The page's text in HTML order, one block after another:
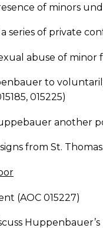
of minors
of private
abuse of minor
to
015225)
another
from St. Thomas.
(AOC 015227)